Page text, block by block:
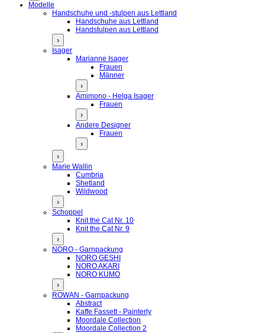
Modelle
Handschuhe und -stulpen aus Lettland
Handschuhe aus Lettland
Handstulpen aus Lettland
›
Isager
Marianne Isager
Frauen
Männer
›
Amimono - Helga Isager
Frauen
›
Andere Designer
Frauen
›
›
Marie Wallin
Cumbria
Shetland
Wildwood
›
Schoppel
Knit the Cat Nr. 10
Knit the Cat Nr. 9
›
NORO - Garnpackung
NORO GESHI
NORO AKARI
NORO KUMO
›
ROWAN - Garnpackung
Abstract
Kaffe Fassett - Painterly
Moordale Collection
Moordale Collection 2